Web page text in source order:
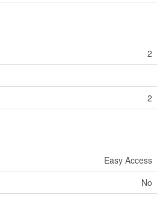
2
2
Easy Access
No